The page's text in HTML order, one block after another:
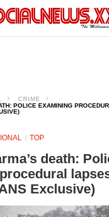
CRIME
POLICE EXAMINING
TOP
death:
Exclusive)​